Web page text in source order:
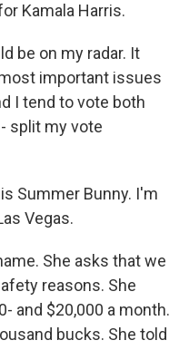
Kamala Harris.
be on my radar. It
important issues
I tend to vote both
split my vote
Summer Bunny. I'm
Vegas.
She asks that we
reasons. She
and $20,000 a month.
bucks. She told